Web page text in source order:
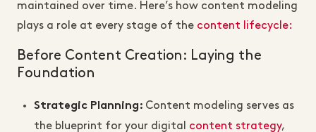
maintained over time. Here’s how content modeling
plays a role at every stage of the content lifecycle:
Before Content Creation: Laying the
Foundation
Strategic Planning : Content modeling serves as
the blueprint for your digital content strategy,